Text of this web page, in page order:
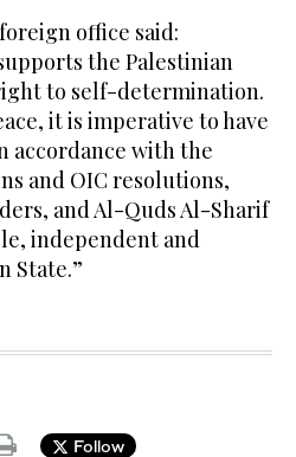
office said:
the Palestinian
to self-determination.
it is imperative to have
accordance with the
and OIC resolutions,
and Al-Quds Al-Sharif
independent and
State.”
Follow